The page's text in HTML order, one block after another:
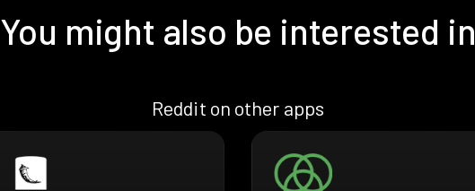
You might also be interested in
Reddit on other apps